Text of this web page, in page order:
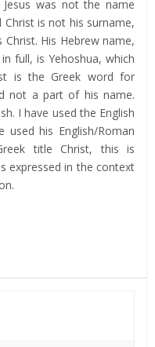
Jesus was not the name
Christ is not his surname,
His Hebrew name,
full, is Yehoshua, which
is the Greek word for
not a part of his name.
I have used the English
used his English/Roman
title Christ, this is
expressed in the context